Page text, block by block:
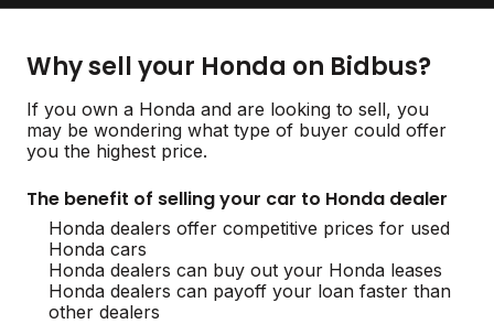
Why sell your Honda on Bidbus?
If you own a Honda and are looking to sell, you
may be wondering what type of buyer could offer
you the highest price.
The benefit of selling your car to Honda dealer
Honda dealers offer competitive prices for used
Honda cars
Honda dealers can buy out your Honda leases
Honda dealers can payoff your loan faster than
other dealers